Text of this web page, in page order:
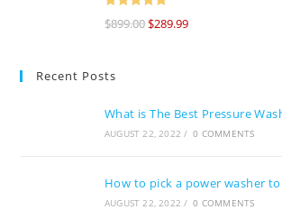
Rated5out
$899.00$289.99
Recent Posts
What is The Best Pressure
AUGUST 22, 2022 / 0 COMMENTS
How to pick a power washer
AUGUST 22, 2022 / 0 COMMENTS